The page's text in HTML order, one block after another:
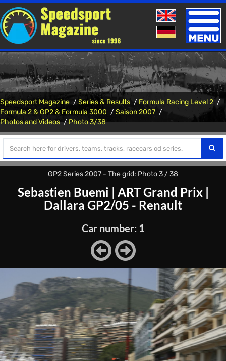
Toggle
Speedsport Magazine Series & Results
Formula Racing Level 2
Formula 2 & GP2 & Formula 3000
Saison 2007
Photos and Videos
Photo 3/38
GP2 Series 2007 - The grid: Photo 3 / 38
Sebastien Buemi | ART Grand Prix|
Dallara GP2/05 - Renault
Car number: 1